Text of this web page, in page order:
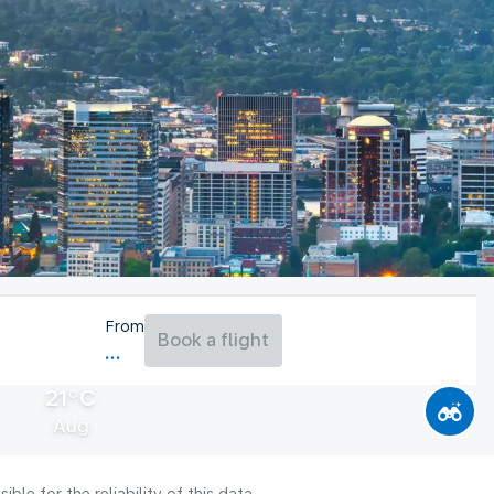
21°C
Aug
From
Book a flight